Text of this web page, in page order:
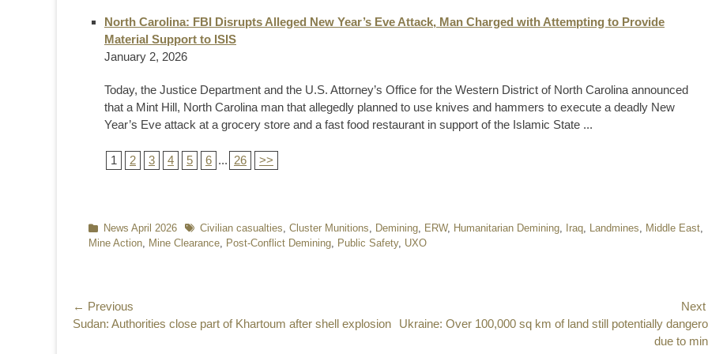
North Carolina: FBI Disrupts Alleged New Year’s Eve Attack, Man Charged with Attempting to Provide
Material Support to ISIS
January 2, 2026
Today, the Justice Department and the U.S. Attorney’s Office for the Western District of North Carolina announced
that a Mint Hill, North Carolina man that allegedly planned to use knives and hammers to execute a deadly New
Year’s Eve attack at a grocery store and a fast food restaurant in support of the Islamic State ...
1 2 3 4 5 6 ... 26 >>
Categories
News April 2026 TagsCivilian casualties Cluster Munitions Demining ERW, Humanitarian Demining Iraq Landmines Middle East
Mine Action Mine Clearance Post-Conflict Demining Public Safety, UXO
Post
← Previous
Previous
Sudan: Authorities close part of Khartoum after shell explosion
Next
Ukraine: Over 100,000 sq km of land still potentially
due to